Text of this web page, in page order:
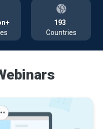
193
Countries